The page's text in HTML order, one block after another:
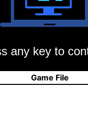
any key to
Game File
兔94